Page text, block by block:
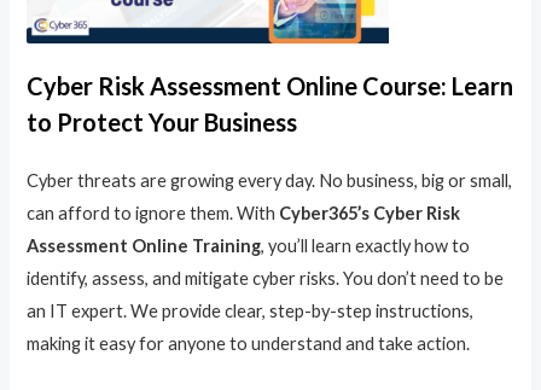
Cyber Risk Assessment Online Course: Learn
to Protect Your Business
Cyber threats are growing every day. No business, big or small,
can afford to ignore them. With Cyber365’s Cyber Risk
Assessment Online Training, you’ll learn exactly how to
identify, assess, and mitigate cyber risks. You don’t need to be
an IT expert. We provide clear, step-by-step instructions,
making it easy for anyone to understand and take action.